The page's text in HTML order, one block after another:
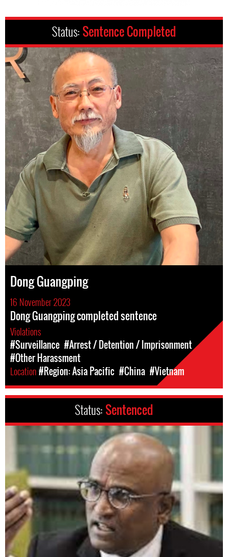
Status: Sentence Completed
Dong Guangping
16 November 2023
Dong Guangping completed sentence
Violations
#Surveillance #Arrest / Detention / Imprisonment
#Other Harassment
Location#Region: Asia Pacific #China #Vietnam
Status: Sentenced